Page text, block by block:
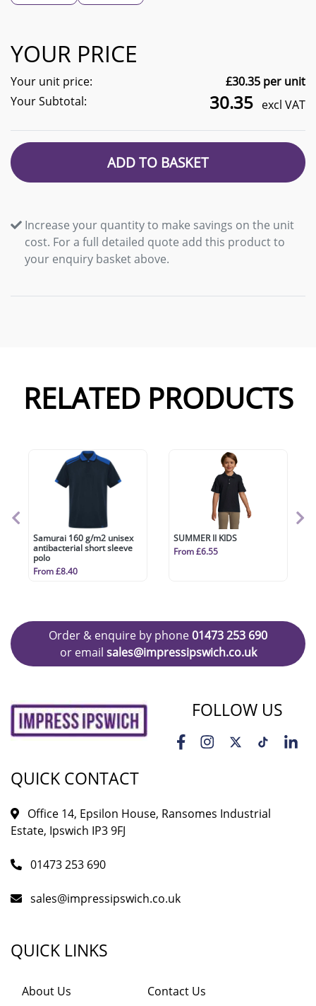
YOUR PRICE
Your unit price: £30.35 per unit
Your Subtotal:
30.35 excl VAT
ADD TO BASKET
Increase your quantity to make savings on the unit
cost. For a full detailed quote add this product to
your enquiry basket above.
RELATED PRODUCTS
Samurai 160 g/m2 unisex
antibacterial short sleeve
polo
From £8.40
SUMMER II KIDS
From £6.55
Order & enquire by phone01473 253 690
or email sales@impressipswich.co.uk
FOLLOW US
QUICK CONTACT
Office 14, Epsilon House, Ransomes Industrial
Estate, Ipswich IP3 9FJ
01473 253 690
sales@impressipswich.co.uk
QUICK LINKS
About Us
Contact Us